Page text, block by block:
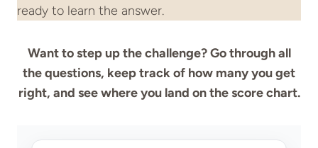
ready to learn the answer.
Want to step up the challenge? Go through all
the questions, keep track of how many you get
right, and see where you land on the score chart.